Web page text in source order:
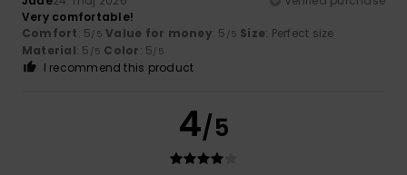
Very comfortable!
Comfort: 5/5 Value for money: 5 /5 Size: Perfect size
Material: 5 /5 Color: 5/5
I recommend this product
4/5